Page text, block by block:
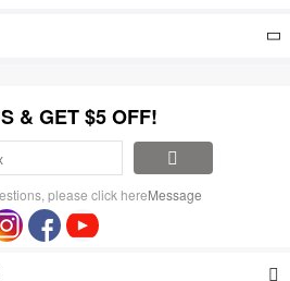
& GET $5 OFF!
please click hereMessage